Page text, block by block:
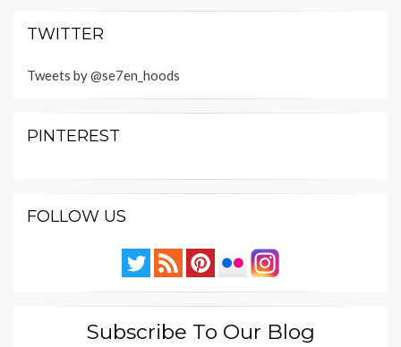
TWITTER
Tweets by @se7en_hoods
PINTEREST
FOLLOW US
Subscribe To Our Blog